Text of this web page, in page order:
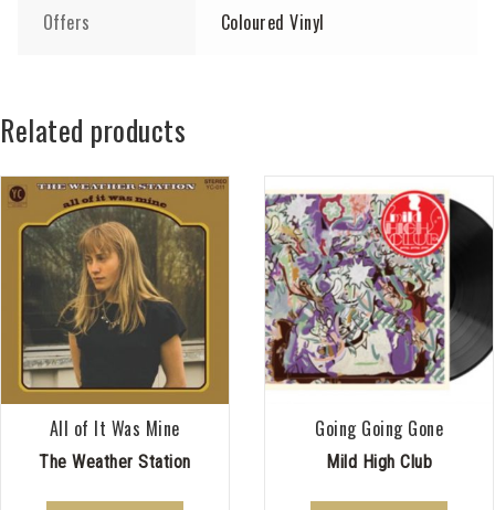
Offers Coloured Vinyl
Related products
All of It Was Mine
The Weather Station
Going Going Gone
Mild High Club